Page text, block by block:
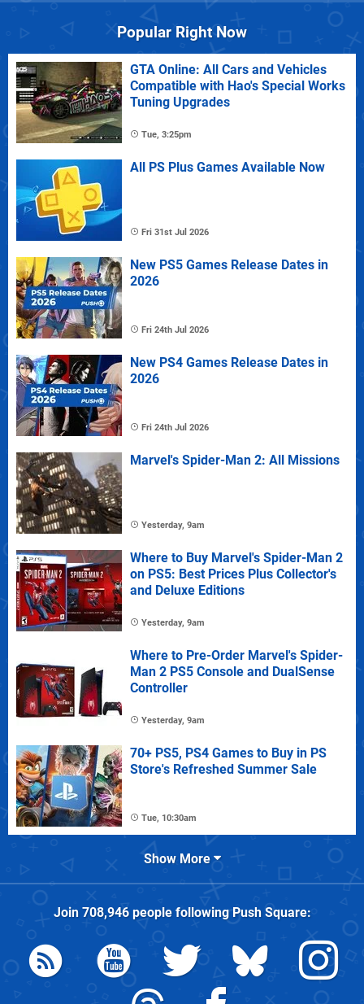
Popular Right Now
GTA Online: All Cars and Vehicles
Compatible with Hao's Special Works
Tuning Upgrades
Tue, 3:25pm
All PS Plus Games Available Now
Fri 31st Jul 2026
New PS5 Games Release Dates in
2026
Fri 24th Jul 2026
New PS4 Games Release Dates in
2026
Fri 24th Jul 2026
Marvel's Spider-Man 2: All Missions
Yesterday, 9am
Where to Buy Marvel's Spider-Man 2
on PS5: Best Prices Plus Collector's
and Deluxe Editions
Yesterday, 9am
Where to Pre-Order Marvel's Spider-
Man 2 PS5 Console and DualSense
Controller
Yesterday, 9am
70+ PS5, PS4 Games to Buy in PS
Store's Refreshed Summer Sale
Tue, 10:30am
Show More
Join 708,946people followingPush Square: